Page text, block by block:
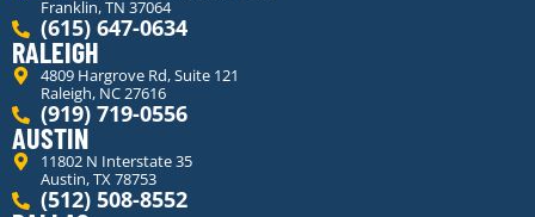
Franklin, TN 37064
(615) 647-0634
RALEIGH
4809 Hargrove Rd, Suite 121
Raleigh, NC 27616
(919) 719-0556
AUSTIN
11802 N Interstate 35
Austin, TX 78753
(512) 508-8552